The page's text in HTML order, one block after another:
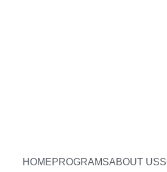
HOMEPROGRAMSABOUT US